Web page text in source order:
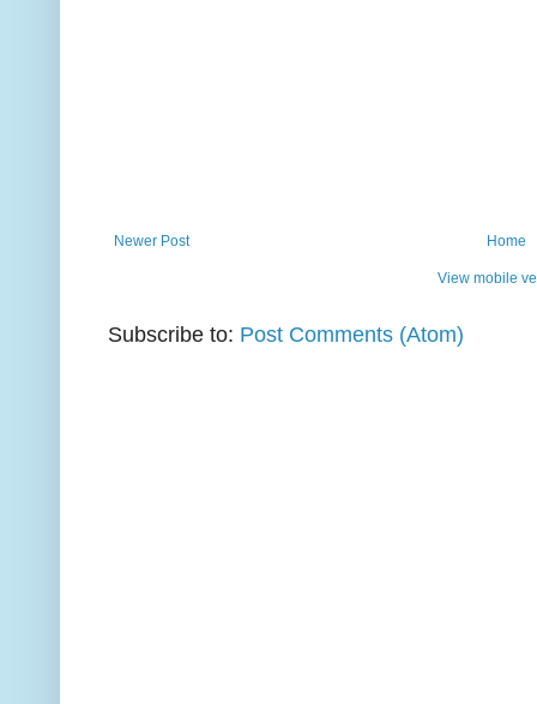
Newer Post Home
View mobile
Subscribe to: Post Comments (Atom)